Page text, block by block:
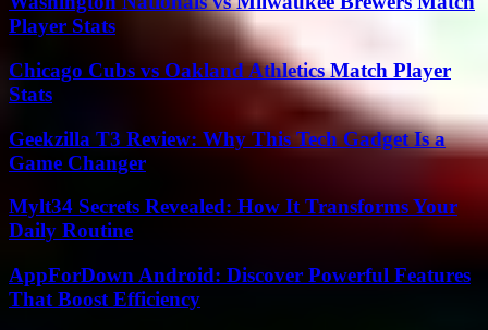
Player Stats
Chicago Cubs vs Oakland Athletics Match Player
Stats
Geekzilla T3 Review: Why This Tech Gadget Is a
Game Changer
Mylt34 Secrets Revealed: How It Transforms Your
Daily Routine
AppForDown Android: Discover Powerful Features
That Boost Efficiency